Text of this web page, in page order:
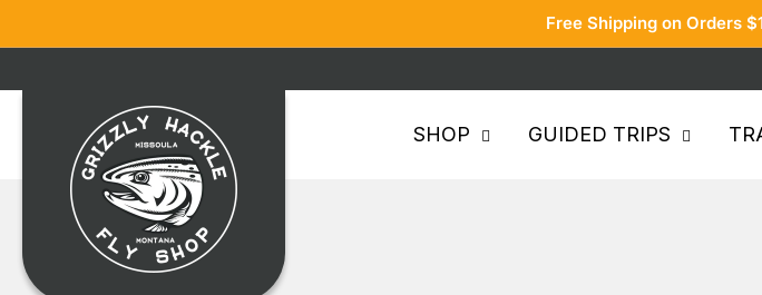
to
Free Shipping on Orders
Grizzly
Hackle
SHOP GUIDED TRIPS